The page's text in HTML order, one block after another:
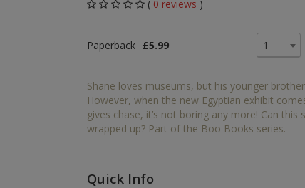
Turquoise
Purple
Book
Diversity
Early
( 0 reviews )
Paperback £5.99 1
Shane loves museums, but his younger
However, when the new Egyptian exhibit
gives chase, it’s not boring any more! Can this
wrapped up? Part of the Boo Books series.
Quick Info